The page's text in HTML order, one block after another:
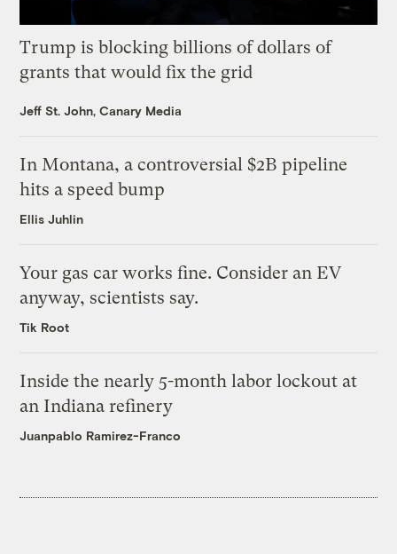
Trump is blocking billions of dollars of
grants that would fix the grid
Jeff St. John, Canary Media
In Montana, a controversial $2B pipeline
hits a speed bump
Ellis Juhlin
Your gas car works fine. Consider an EV
anyway, scientists say.
Tik Root
Inside the nearly 5-month labor lockout at
an Indiana refinery
Juanpablo Ramirez-Franco